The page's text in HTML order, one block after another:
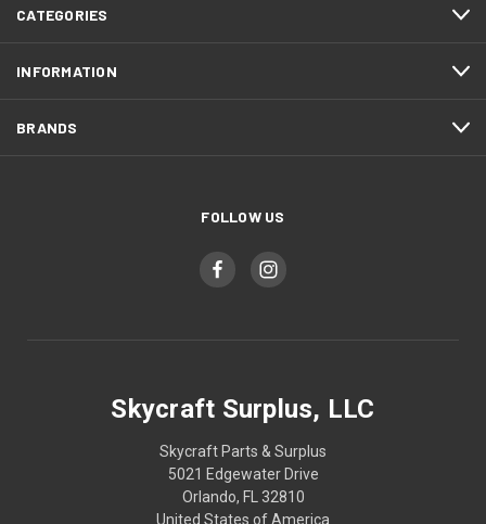
CATEGORIES
INFORMATION
BRANDS
FOLLOW US
Skycraft Surplus, LLC
Skycraft Parts & Surplus
5021 Edgewater Drive
Orlando, FL 32810
United States of America